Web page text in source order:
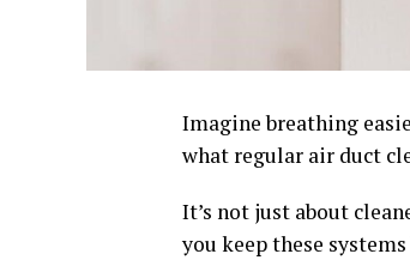
Imagine breathing
what regular air duct
It’s not just about
you keep these